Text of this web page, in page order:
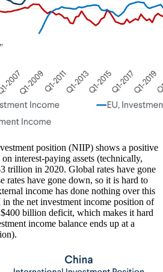
position (NIIP) shows a positive
interest-paying assets (technically,
trillion in 2020. Global rates have gone
rates have gone down, so it is hard to
income has done nothing over this
the net investment income position of
billion deficit, which makes it hard
income balance ends up at a